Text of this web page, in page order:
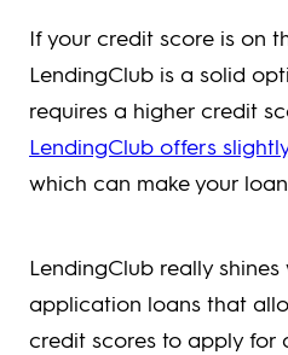
If your credit score is on
LendingClub is a solid
requires a higher credit
LendingClub offers
which can make your
LendingClub really
application loans that
credit scores to apply for